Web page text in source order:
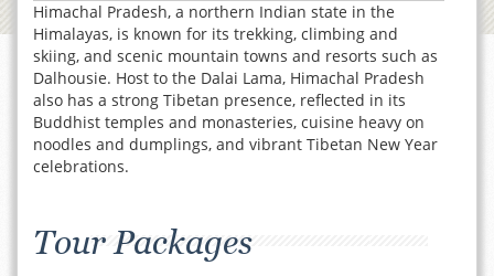
Himachal Pradesh, a northern Indian state in the
Himalayas, is known for its trekking, climbing and
skiing, and scenic mountain towns and resorts such as
Dalhousie. Host to the Dalai Lama, Himachal Pradesh
also has a strong Tibetan presence, reflected in its
Buddhist temples and monasteries, cuisine heavy on
noodles and dumplings, and vibrant Tibetan New Year
celebrations.
Tour Packages